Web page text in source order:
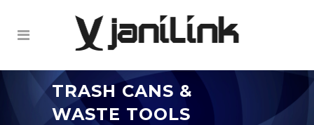
TRASH CANS &
WASTE TOOLS